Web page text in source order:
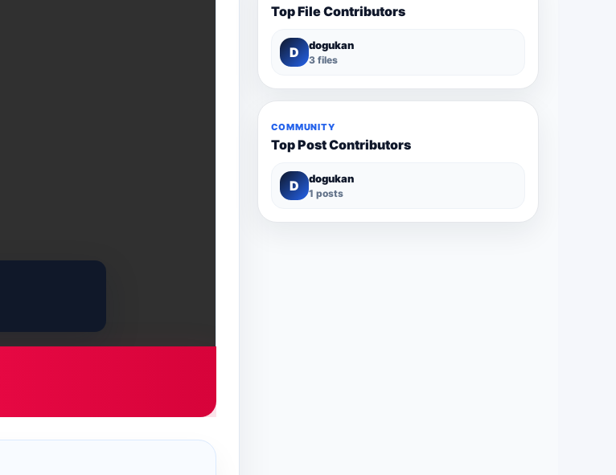
Top File Contributors
D dogukan
3 files
COMMUNITY
Top Post Contributors
D dogukan
1 posts